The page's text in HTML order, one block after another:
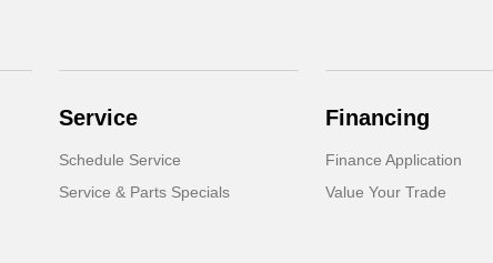
Service
Schedule Service
Service & Parts Specials
Financing
Finance Application
Value Your Trade